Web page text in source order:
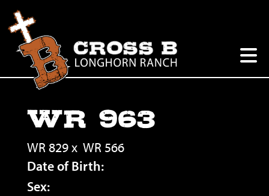
WR 963
WR 829x WR 566
Date of Birth:
Sex: